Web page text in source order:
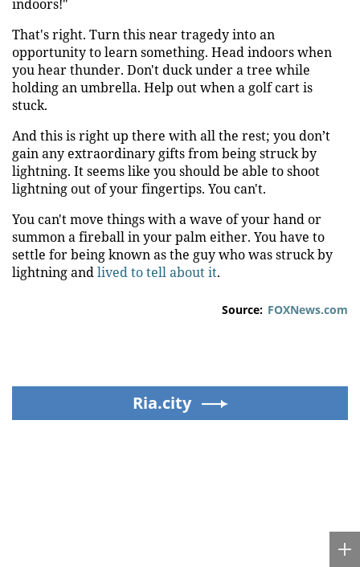
indoors!"
That's right. Turn this near tragedy into an
opportunity to learn something. Head indoors when
you hear thunder. Don't duck under a tree while
holding an umbrella. Help out when a golf cart is
stuck.
And this is right up there with all the rest; you don’t
gain any extraordinary gifts from being struck by
lightning. It seems like you should be able to shoot
lightning out of your fingertips. You can't.
You can't move things with a wave of your hand or
summon a fireball in your palm either. You have to
settle for being known as the guy who was struck by
lightning andlived to tell about it.
Source: FOXNews.com
Ria.city